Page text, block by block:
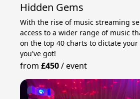
Hidden Gems
With the rise of music streaming
access to a wider range of music
on the top 40 charts to dictate
you've got!
from£450/event